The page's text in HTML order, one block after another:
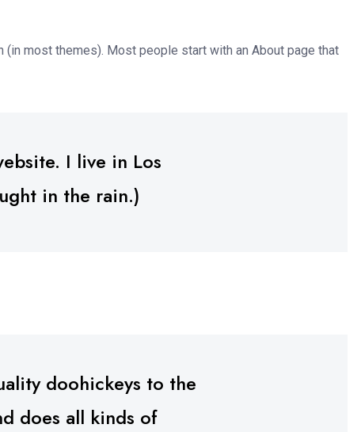
most themes). Most people start with an About page that
I live in Los
in the rain.)
doohickeys to the
does all kinds of